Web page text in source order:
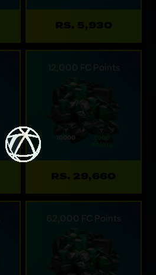
RS. 5,930
12,000 FC Points
RS. 29,660
62,000 FC Points